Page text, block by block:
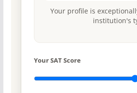
Your profile is
institution's
Your SAT Score